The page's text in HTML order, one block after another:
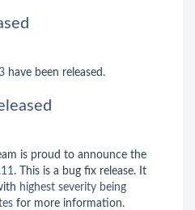
have been released.
is proud to announce the
. This is a bug fix release. It
highest severity being
for more information.